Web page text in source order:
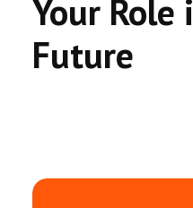
Your Role
Future